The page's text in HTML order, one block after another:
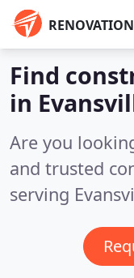
Find
in
Are you
and trusted
serving